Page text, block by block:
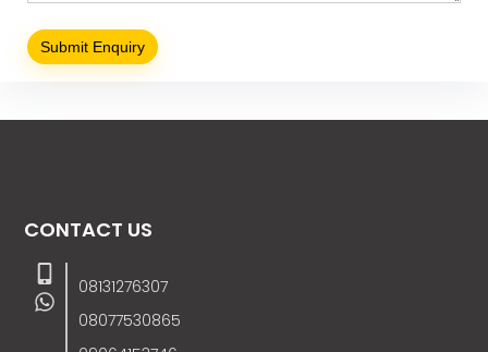
CONTACT US
08131276307
08077530865